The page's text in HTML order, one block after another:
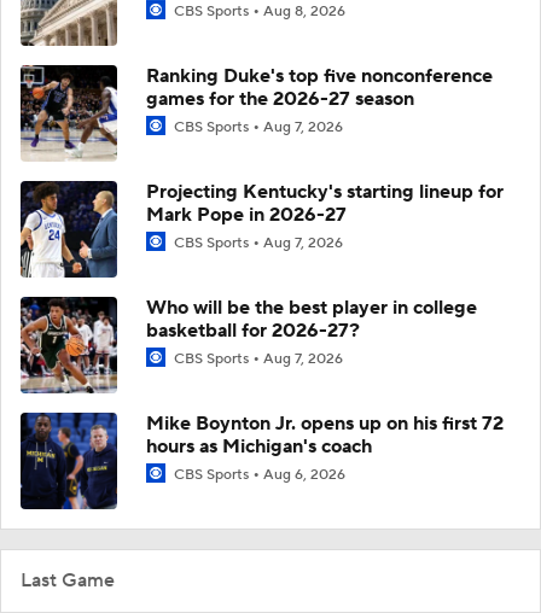
Last Game
CBS Sports Aug 8, 2026
Ranking Duke's top five nonconference
games for the 2026-27 season
CBS Sports Aug 7, 2026
Projecting Kentucky's starting lineup for
Mark Pope in 2026-27
CBS Sports Aug 7, 2026
Who will be the best player in college
basketball for 2026-27?
CBS Sports Aug 7, 2026
Mike Boynton Jr. opens up on his first 72
hours as Michigan's coach
CBS Sports Aug 6, 2026